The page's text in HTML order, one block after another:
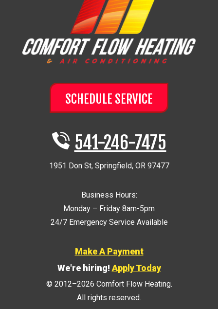
SCHEDULE SERVICE
541-246-7475
1951 Don St, Springfield, OR 97477
Business Hours:
Monday – Friday 8am-5pm
24/7 Emergency Service Available
Make A Payment
We're hiring!Apply Today
© 2012–2026 Comfort Flow Heating.
All rights reserved.